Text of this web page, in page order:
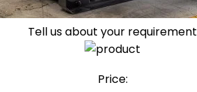
Tell us about your requirement
Price: